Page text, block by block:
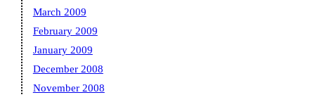
March 2009
February 2009
January 2009
December 2008
November 2008